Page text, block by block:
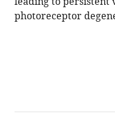
maintenance
of
photoreceptor